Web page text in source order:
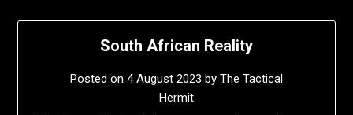
South African Reality
Posted on 4 August 2023 by The Tactical
Hermit